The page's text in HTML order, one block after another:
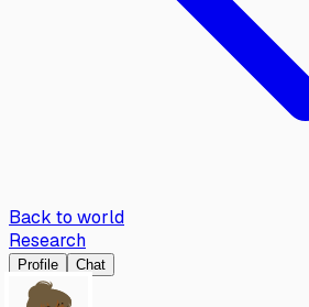
Back to world
Research
Profile Chat